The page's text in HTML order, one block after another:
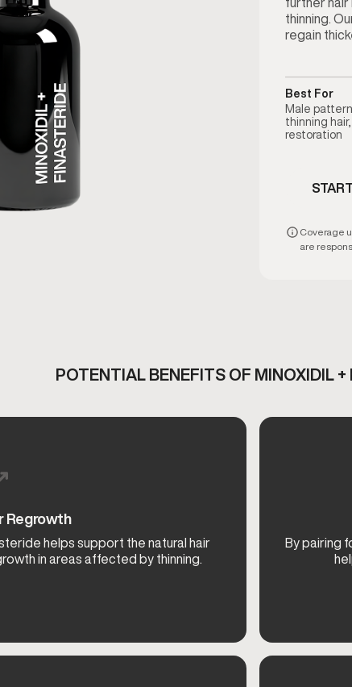
thinning.
regain
Best For
Male
thinning
restoration
Coverage
are
POTENTIAL BENEFITS OF MINOXIDIL +
Regrowth
helps support the natural hair
in areas affected by thinning.
By pairing